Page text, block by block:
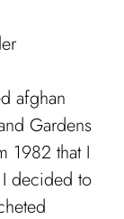
afghan
Gardens
1982 that I
decided to